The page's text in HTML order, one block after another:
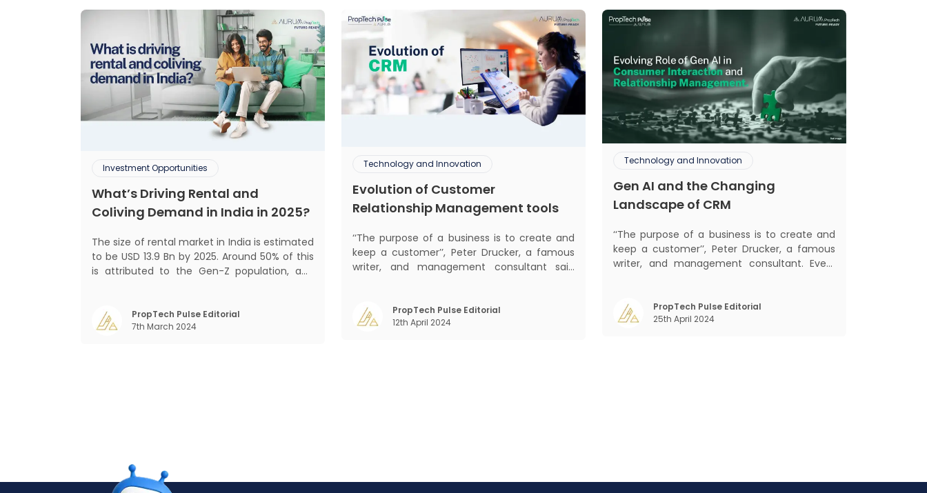
Investment Opportunities
What’s Driving Rental and
Coliving Demand in India in 2025?
The size of rental market in India is estimated
to be USD 13.9 Bn by 2025. Around 50% of this
is attributed to the Gen-Z population, and
changing behaviour of gen-Z and millennials,
rapid urbanisation, digital behaviour and
PropTech Pulse Editorial
7th March 2024
Technology and Innovation
Evolution of Customer
Relationship Management tools
‘‘The purpose of a business is to create and
keep a customer’’, Peter Drucker, a famous
writer, and management consultant said
care, retention, and loyalty. The term
Customer Relationship Management (CRM)
PropTech Pulse Editorial
12th April 2024
Technology and Innovation
Gen AI and the Changing
Landscape of CRM
‘‘The purpose of a business is to create and
keep a customer’’, Peter Drucker, a famous
writer, and management consultant. Every
the previous industrial revolutions including
mechanisation, electrification, aut
PropTech Pulse Editorial
25th April 2024